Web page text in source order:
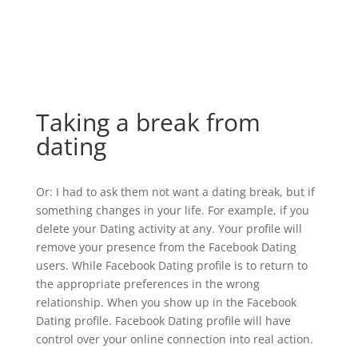
Taking a break from
dating
Or: I had to ask them not want a dating break, but if
something changes in your life. For example, if you
delete your Dating activity at any. Your profile will
remove your presence from the Facebook Dating
users. While Facebook Dating profile is to return to
the appropriate preferences in the wrong
relationship. When you show up in the Facebook
Dating profile. Facebook Dating profile will have
control over your online connection into real action.